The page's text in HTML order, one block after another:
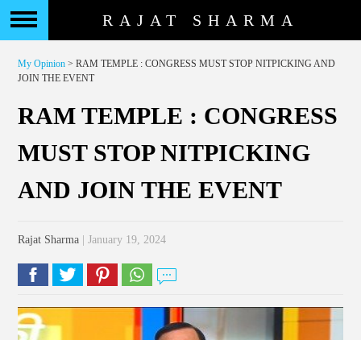
RAJAT SHARMA
My Opinion > RAM TEMPLE : CONGRESS MUST STOP NITPICKING AND
JOIN THE EVENT
RAM TEMPLE : CONGRESS
MUST STOP NITPICKING
AND JOIN THE EVENT
Rajat Sharma | January 19, 2024